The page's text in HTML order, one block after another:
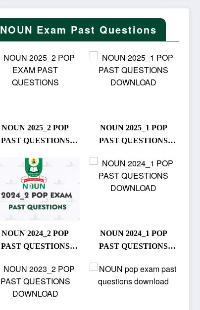
NOUN Exam Past Questions
NOUN 2025_2 POP
PAST QUESTIONS
NOUN 2025_1 POP
PAST QUESTIONS
NOUN 2024_2 POP
PAST QUESTIONS
NOUN 2024_1 POP
PAST QUESTIONS